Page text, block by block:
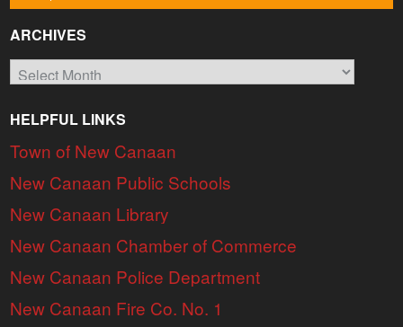
ARCHIVES
Archives
HELPFUL LINKS
Town of New Canaan
New Canaan Public Schools
New Canaan Library
New Canaan Chamber of Commerce
New Canaan Police Department
New Canaan Fire Co. No. 1